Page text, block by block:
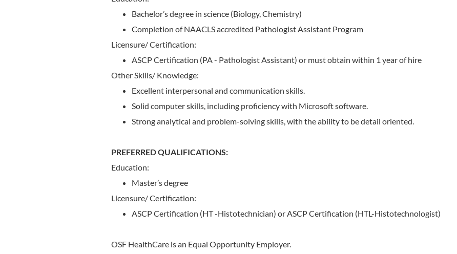
Bachelor’s degree in science (Biology, Chemistry)
Completion of NAACLS accredited Pathologist Assistant Program
Licensure/ Certification:
ASCP Certification (PA - Pathologist Assistant) or must obtain within 1 year of hire
Other Skills/ Knowledge:
Excellent interpersonal and communication skills.
Solid computer skills, including proficiency with Microsoft software.
Strong analytical and problem-solving skills, with the ability to be detail oriented.
PREFERRED QUALIFICATIONS:
Education:
Master’s degree
Licensure/ Certification:
ASCP Certification (HT -Histotechnician) or ASCP Certification (HTL-Histotechnologist)
OSF HealthCare is an Equal Opportunity Employer.